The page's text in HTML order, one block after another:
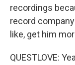
recordings
record
like, get him
QUESTLOVE: